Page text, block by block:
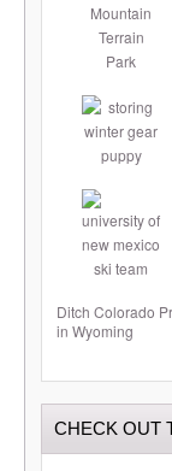
Ditch Colorado
in Wyoming
CHECK OUT